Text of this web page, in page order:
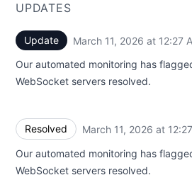
UPDATES
Update March 11, 2026 at 12:27
Our automated monitoring has
WebSocket servers resolved.
Resolved March 11, 2026 at
Our automated monitoring has
WebSocket servers resolved.